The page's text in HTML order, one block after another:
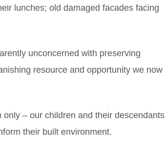
lunches; old damaged facades facing
unconcerned with preserving
resource and opportunity we now
only – our children and their descendants
their built environment.